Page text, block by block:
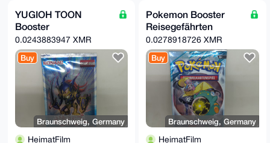
YUGIOH TOON
Booster
0.0243883947 XMR
Buy
Braunschweig, Germany
HeimatFilm
Pokemon Booster
Reisegefährten
0.0278918726 XMR
Buy
Braunschweig, Germany
HeimatFilm